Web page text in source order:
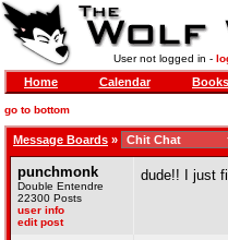
User not logged in -
Home Calendar Books
go to bottom
Message Boards »
punchmonk
Double Entendre
22300 Posts
user info
edit post
dude!! I just